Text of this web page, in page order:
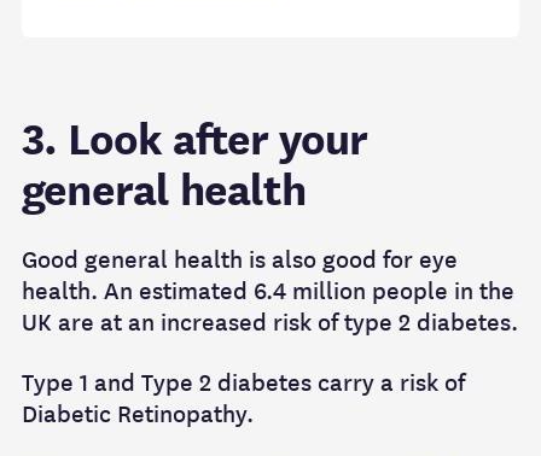
3. Look after your
general health
Good general health is also good for eye
health. An estimated 6.4 million people in the
UK are at an increased risk of type 2 diabetes.
Type 1 and Type 2 diabetes carry a risk of
Diabetic Retinopathy.